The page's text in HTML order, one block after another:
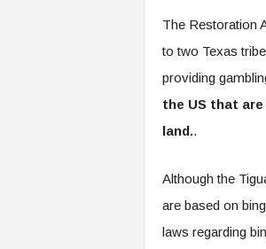
The Restoration
to two Texas
providing
the US that
land..
Although the
are based on
laws regarding